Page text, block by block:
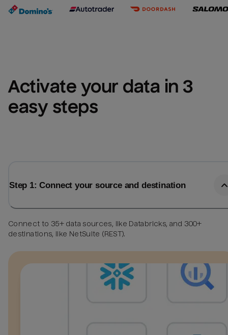
Activate your data in 3
easy steps
Step 1: Connect your source and destination
Connect to 35+ data sources, like Databricks, and 300+
destinations, like NetSuite (REST).